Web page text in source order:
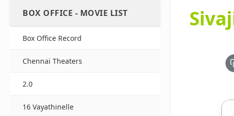
BOX OFFICE - MOVIE LIST
Box Office Record
Chennai Theaters
2.0
16 Vayathinelle